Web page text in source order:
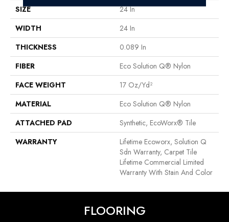
SIZE
24 In
WIDTH
24 In
THICKNESS
0.089 In
FIBER
Eco Solution Q® Nylon
FACE WEIGHT
17 Oz/yd²
MATERIAL
Eco Solution Q® Nylon
ATTACHED PAD
Synthetic, EcoWorx® Tile
WARRANTY
Lifetime Ecoworx, Solution Q
Sdn Warranty, Carpet Tile
Lifetime Commercial Limited
Warranty With Stain And Color
FLOORING